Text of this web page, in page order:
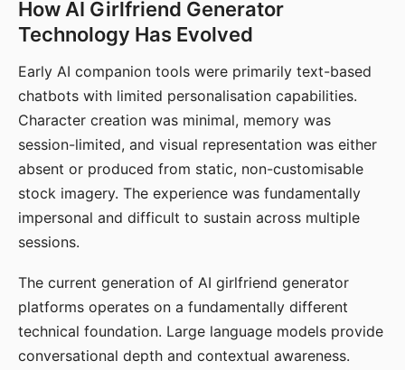
How AI Girlfriend Generator
Technology Has Evolved
Early AI companion tools were primarily text-based
chatbots with limited personalisation capabilities.
Character creation was minimal, memory was
session-limited, and visual representation was either
absent or produced from static, non-customisable
stock imagery. The experience was fundamentally
impersonal and difficult to sustain across multiple
sessions.
The current generation of AI girlfriend generator
platforms operates on a fundamentally different
technical foundation. Large language models provide
conversational depth and contextual awareness.